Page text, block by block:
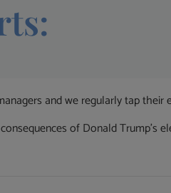
and we regularly tap
of Donald Trump’s